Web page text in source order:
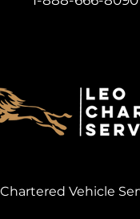
Chartered Vehicle